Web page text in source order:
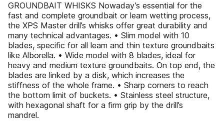
GROUNDBAIT WHISKS Nowaday’s essential for the
fast and complete groundbait or leam wetting process,
the XPS Master drill’s whisks offer great durability and
many technical advantages. • Slim model with 10
blades, specific for all leam and thin texture groundbaits
like Alborella. • Wide model with 8 blades, ideal for
heavy and medium texture groundbaits. On top end, the
blades are linked by a disk, which increases the
stiffness of the whole frame. • Sharp corners to reach
the bottom limit of buckets. • Stainless steel structure,
with hexagonal shaft for a firm grip by the drill’s
mandrel.